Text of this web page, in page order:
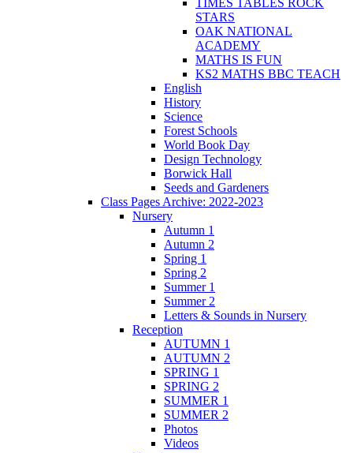
STARS
OAK NATIONAL
ACADEMY
MATHS IS FUN
KS2 MATHS BBC TEACH
English
History
Science
Forest Schools
World Book Day
Design Technology
Borwick Hall
Seeds and Gardeners
Class Pages Archive: 2022-2023
Nursery
Autumn 1
Autumn 2
Spring 1
Spring 2
Summer 1
Summer 2
Letters & Sounds in Nursery
Reception
AUTUMN 1
AUTUMN 2
SPRING 1
SPRING 2
SUMMER 1
SUMMER 2
Photos
Videos